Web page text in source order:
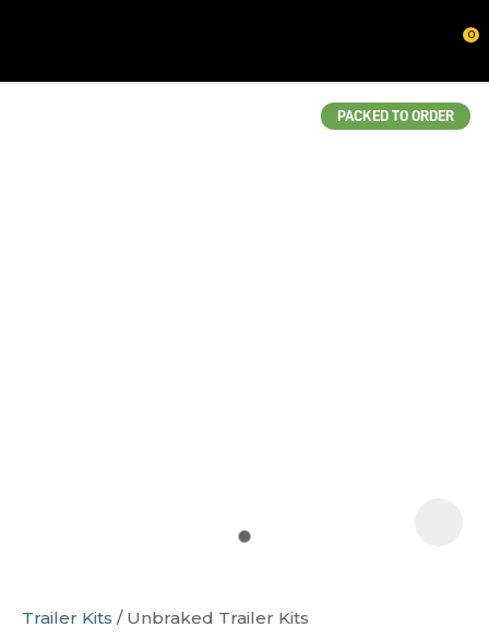
0
PACKED TO ORDER
Trailer Kits Unbraked Trailer Kits